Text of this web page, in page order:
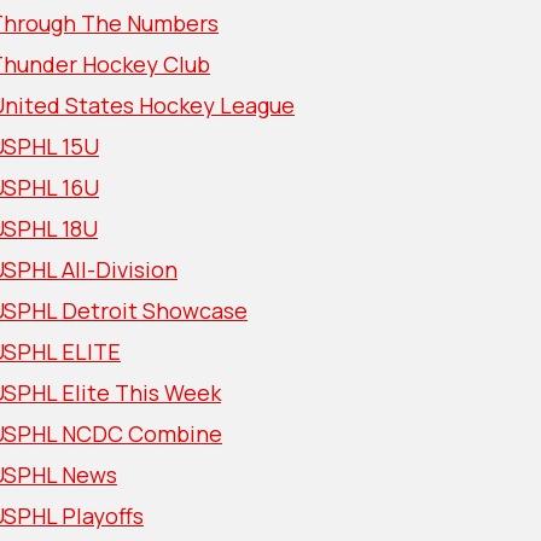
The Numbers
Hockey Club
States Hockey League
15U
16U
18U
All-Division
Detroit Showcase
ELITE
Elite This Week
NCDC Combine
News
Playoffs